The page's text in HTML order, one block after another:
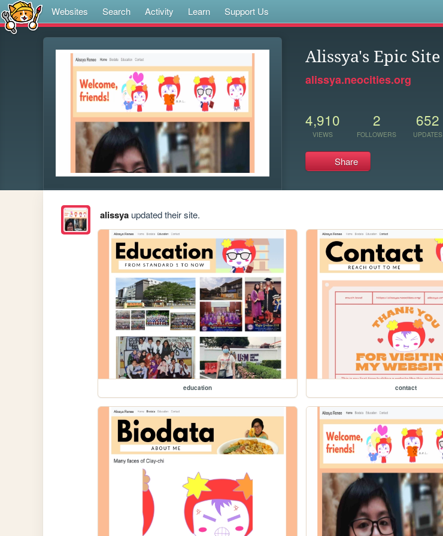
Websites Search Activity Learn Support Us
Alissya's Epic Site
alissya.neocities.org
4,910
VIEWS
2
FOLLOWERS
652
UPDATES
Share
alissyaupdated their site.
education contact